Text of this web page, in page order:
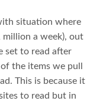
situation where
a week), out
set to read after
the items we pull
This is because it
to read but in